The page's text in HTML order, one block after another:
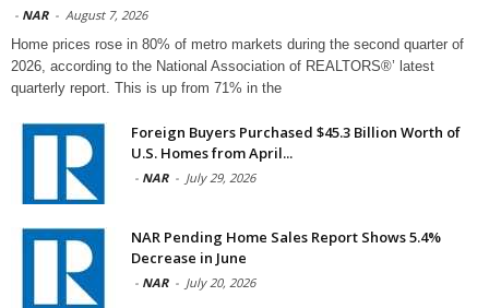
- NAR - August 7, 2026
Home prices rose in 80% of metro markets during the second quarter of
2026, according to the National Association of REALTORS®’ latest
quarterly report. This is up from 71% in the
Foreign Buyers Purchased $45.3 Billion Worth of
U.S. Homes from April...
- NAR - July 29, 2026
NAR Pending Home Sales Report Shows 5.4%
Decrease in June
- NAR - July 20, 2026